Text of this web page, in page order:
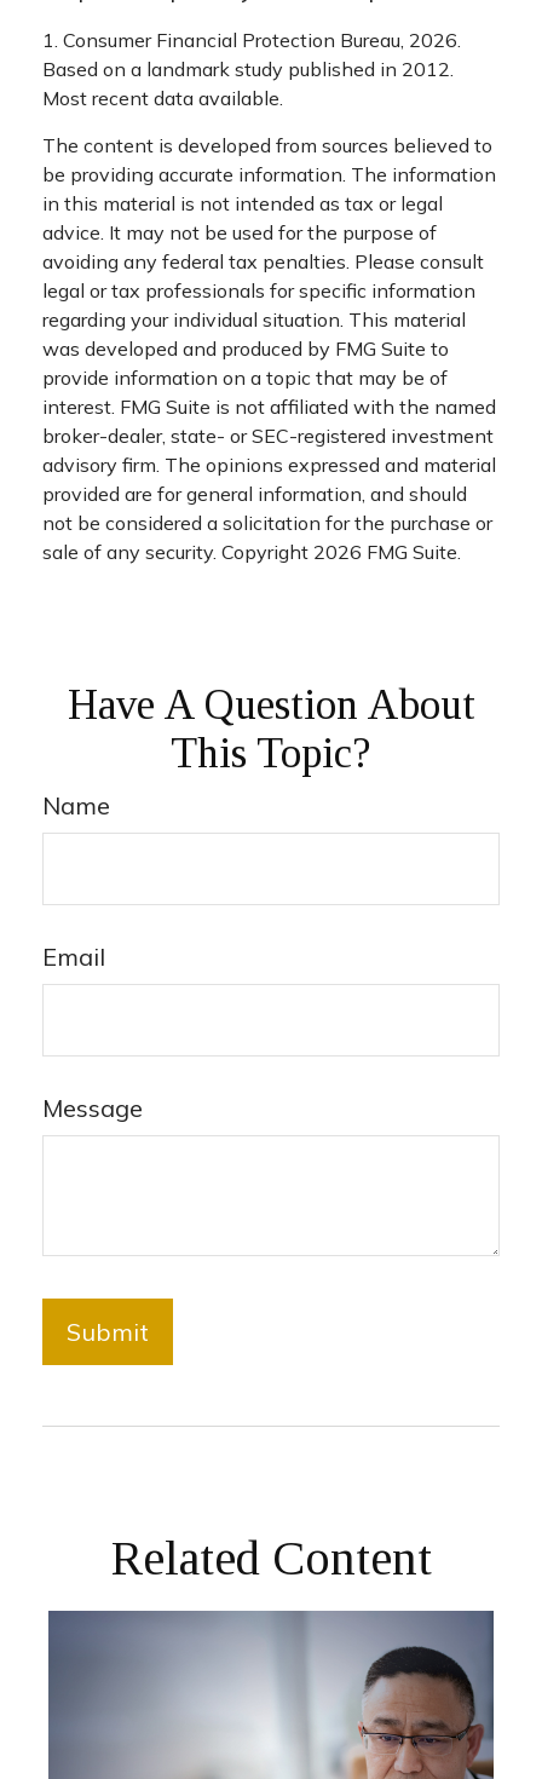
1. Consumer Financial Protection Bureau, 2026.
Based on a landmark study published in 2012.
Most recent data available.
The content is developed from sources believed to
be providing accurate information. The information
in this material is not intended as tax or legal
advice. It may not be used for the purpose of
avoiding any federal tax penalties. Please consult
legal or tax professionals for specific information
regarding your individual situation. This material
was developed and produced by FMG Suite to
provide information on a topic that may be of
interest. FMG Suite is not affiliated with the named
broker-dealer, state- or SEC-registered investment
advisory firm. The opinions expressed and material
provided are for general information, and should
not be considered a solicitation for the purchase or
sale of any security. Copyright 2026 FMG Suite.
Have A Question About
This Topic?
Name
Email
Message
Related Content